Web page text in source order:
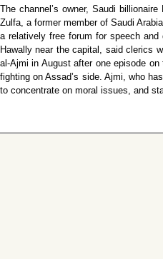
The channel’s owner, Saudi
Zulfa, a former member of Saudi
a relatively free forum for speech
Hawally near the capital, said clerics
al-Ajmi in August after one episode
fighting on Assad’s side. Ajmi, who
to concentrate on moral issues, and